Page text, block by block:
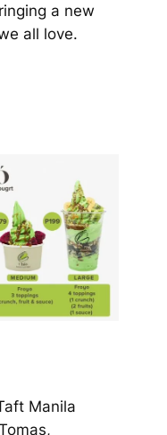
a new
all love.
Manila